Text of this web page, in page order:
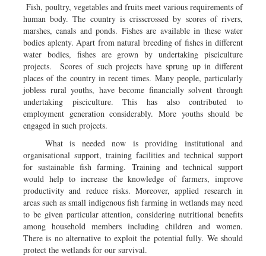
Fish, poultry, vegetables and fruits meet various requirements of
human body. The country is crisscrossed by scores of rivers,
marshes, canals and ponds. Fishes are available in these water
bodies aplenty. Apart from natural breeding of fishes in different
water bodies, fishes are grown by undertaking pisciculture
projects. Scores of such projects have sprung up in different
places of the country in recent times. Many people, particularly
jobless rural youths, have become financially solvent through
undertaking pisciculture. This has also contributed to
employment generation considerably. More youths should be
engaged in such projects.
What is needed now is providing institutional and
organisational support, training facilities and technical support
for sustainable fish farming. Training and technical support
would help to increase the knowledge of farmers, improve
productivity and reduce risks. Moreover, applied research in
areas such as small indigenous fish farming in wetlands may need
to be given particular attention, considering nutritional benefits
among household members including children and women.
There is no alternative to exploit the potential fully. We should
protect the wetlands for our survival.